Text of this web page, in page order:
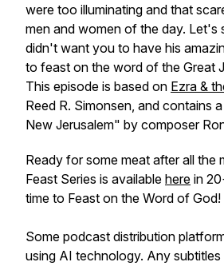
were too illuminating and that
men and women of the day. Let's
didn't want you to have his
to feast on the word of the Great
This episode is based on Ezra &
Reed R. Simonsen, and contains
New Jerusalem" by composer
Ready for some meat after all the
Feast Series is available here in
time to Feast on the Word of God!
Some podcast distribution
using AI technology. Any